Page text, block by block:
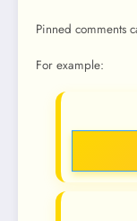
Pinned comments
For example: